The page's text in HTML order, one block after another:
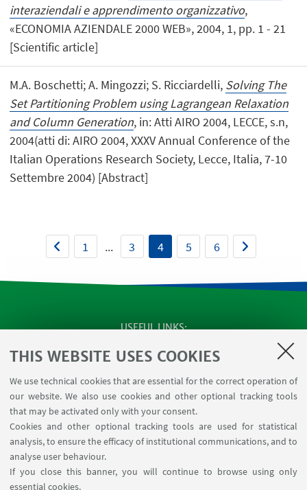
THIS WEBSITE USES COOKIES
We use technical cookies that are essential for the correct operation of
our website. We also use cookies and other optional tracking tools
that may be activated only with your consent.
Cookies and other optional tracking tools are used for statistical
analysis, to ensure the efficacy of institutional communications, and to
analyse user behaviour.
If you close this banner, you will continue to browse using only
essential cookies.
interaziendali e apprendimento organizzativo,
«ECONOMIA AZIENDALE 2000 WEB», 2004, 1, pp. 1 - 21
[Scientific article]
M.A. Boschetti; A. Mingozzi; S. Ricciardelli, Solving The
Set Partitioning Problem using Lagrangean Relaxation
and Column Generation, in: Atti AIRO 2004, LECCE, s.n,
2004(atti di: AIRO 2004, XXXV Annual Conference of the
Italian Operations Research Society, Lecce, Italia, 7-10
Settembre 2004) [Abstract]
1 ... 3 4 5 6
USEFUL LINKS
SEMINARS
of Mathematics [private area]
Internal Online Services
FOLLOW THE DEPARTMENT ON: